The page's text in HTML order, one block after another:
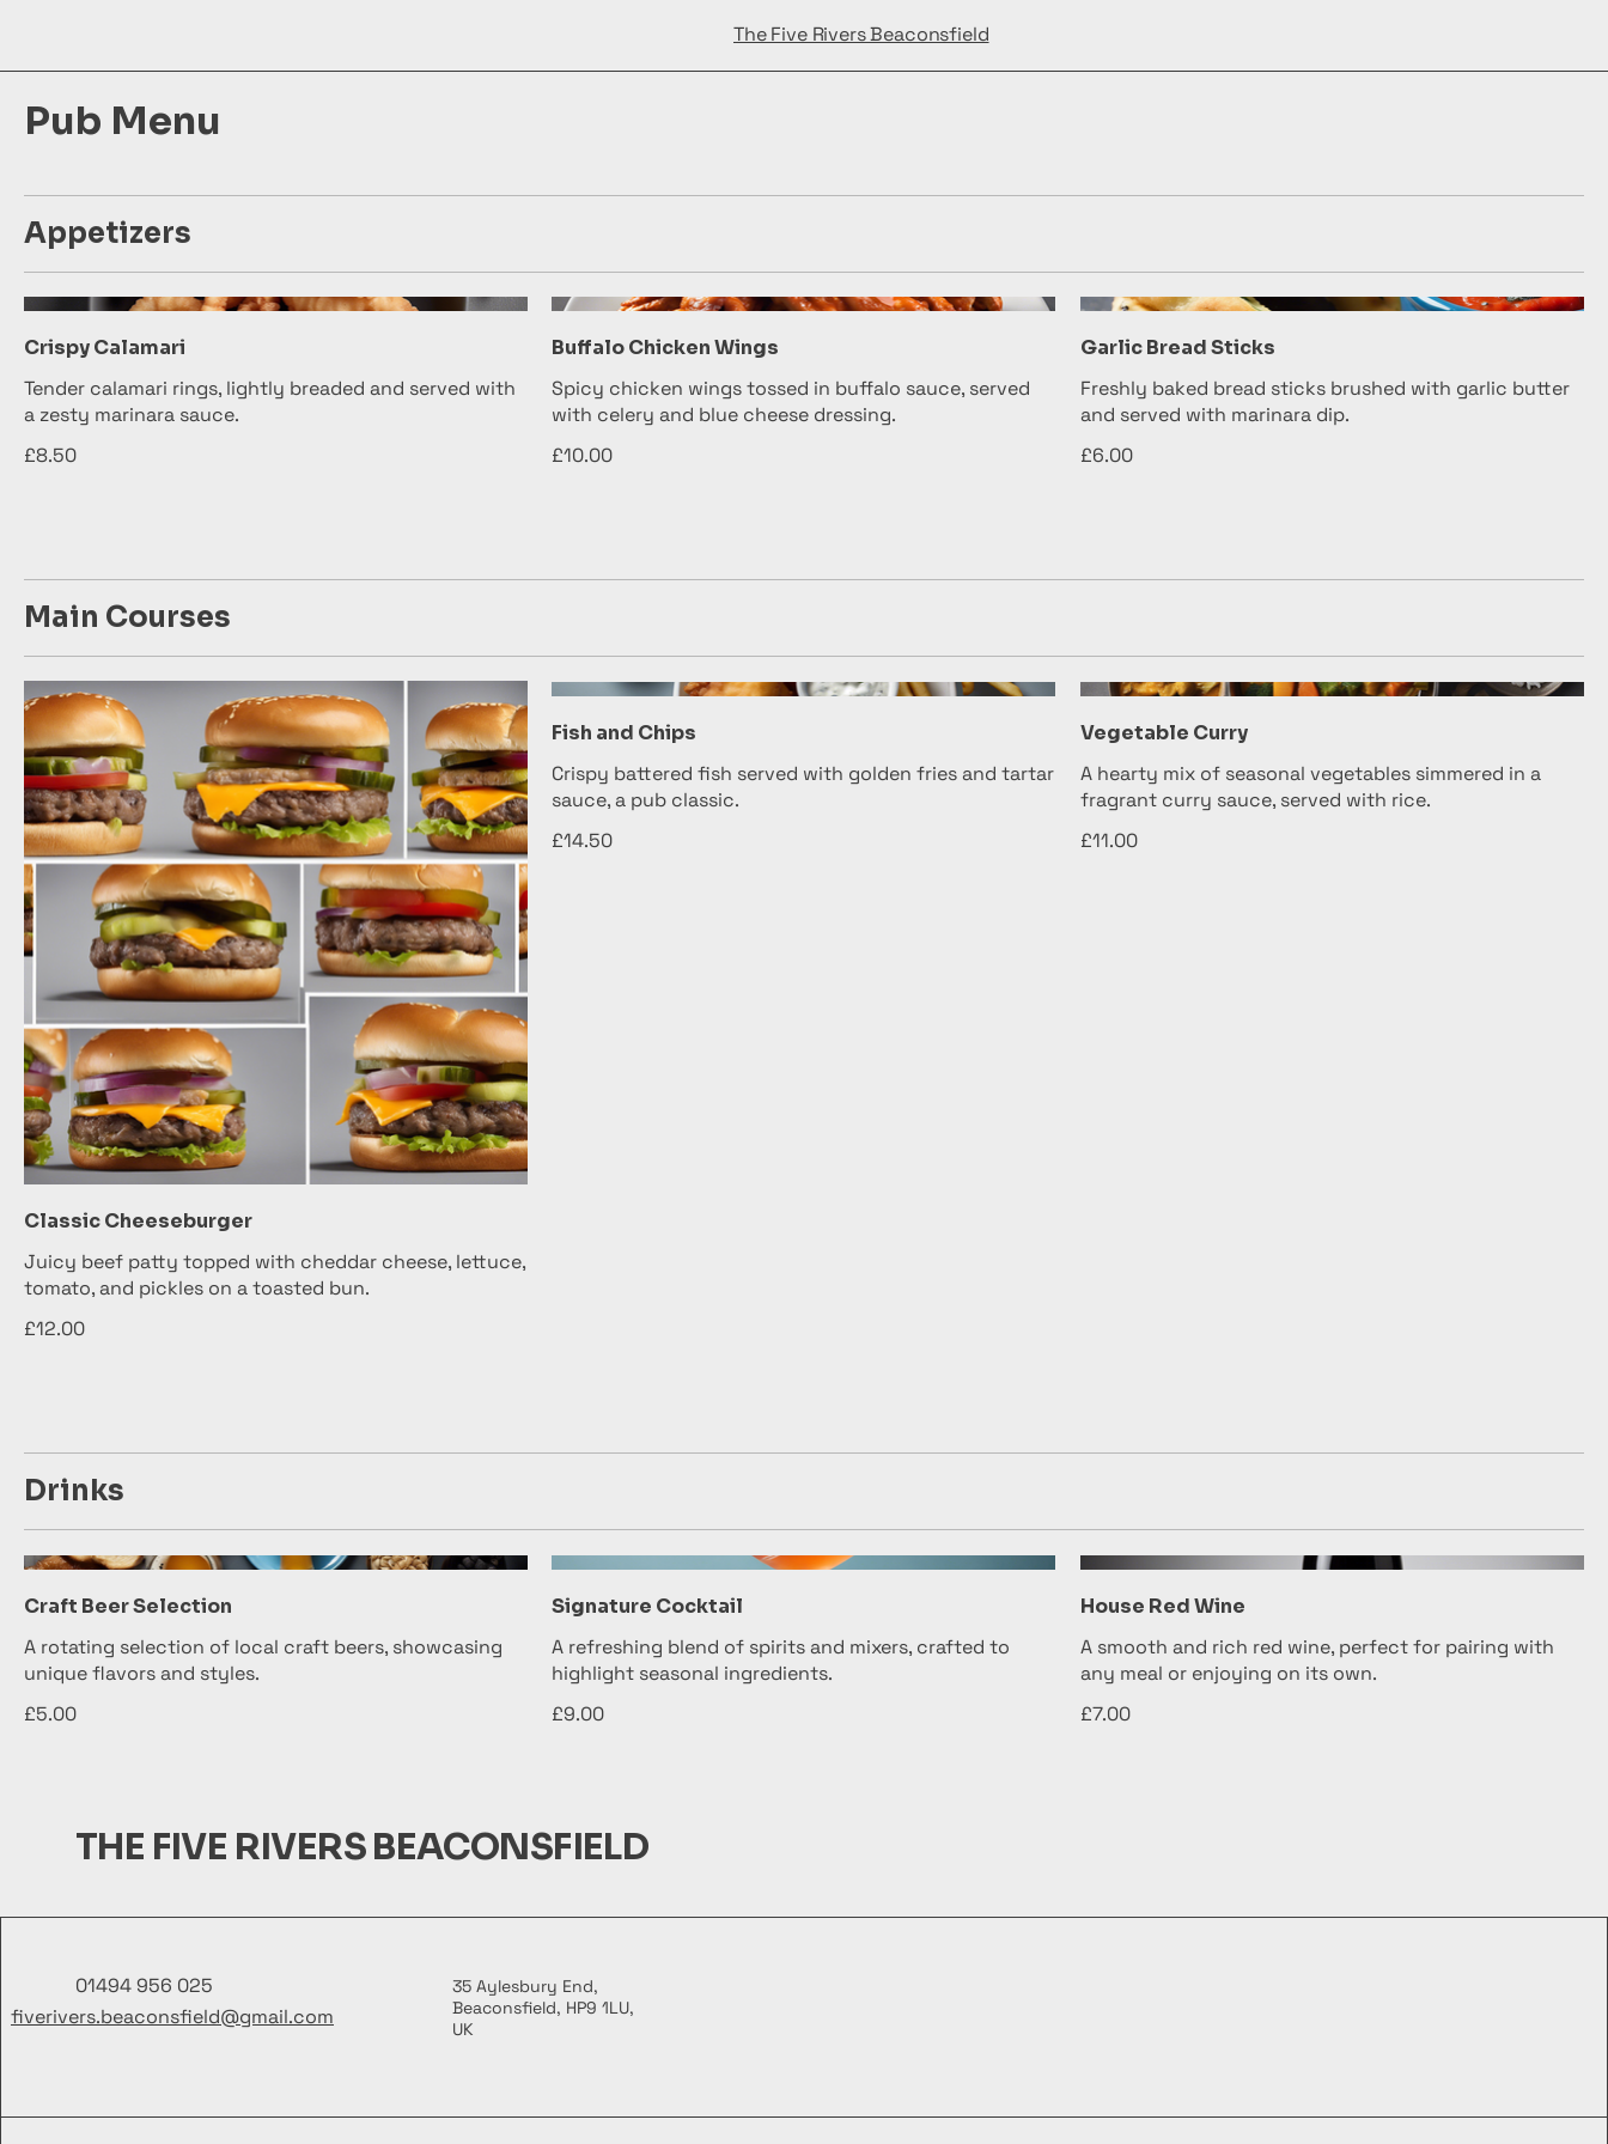
The Five Rivers Beaconsfield
Pub Menu
Appetizers
Crispy Calamari
Tender calamari rings, lightly breaded and served with
a zesty marinara sauce.
£8.50
Buffalo Chicken Wings
Spicy chicken wings tossed in buffalo sauce, served
with celery and blue cheese dressing.
£10.00
Garlic Bread Sticks
Freshly baked bread sticks brushed with garlic butter
and served with marinara dip.
£6.00
Main Courses
Classic Cheeseburger
Juicy beef patty topped with cheddar cheese, lettuce,
tomato, and pickles on a toasted bun.
£12.00
Fish and Chips
Crispy battered fish served with golden fries and tartar
sauce, a pub classic.
£14.50
Vegetable Curry
A hearty mix of seasonal vegetables simmered in a
fragrant curry sauce, served with rice.
£11.00
Drinks
Craft Beer Selection
A rotating selection of local craft beers, showcasing
unique flavors and styles.
£5.00
Signature Cocktail
A refreshing blend of spirits and mixers, crafted to
highlight seasonal ingredients.
£9.00
House Red Wine
A smooth and rich red wine, perfect for pairing with
any meal or enjoying on its own.
£7.00
THE FIVE RIVERS BEACONSFIELD
01494 956 025
fiverivers.beaconsfield@gmail.com
35 Aylesbury End,
Beaconsfield, HP9 1LU,
UK